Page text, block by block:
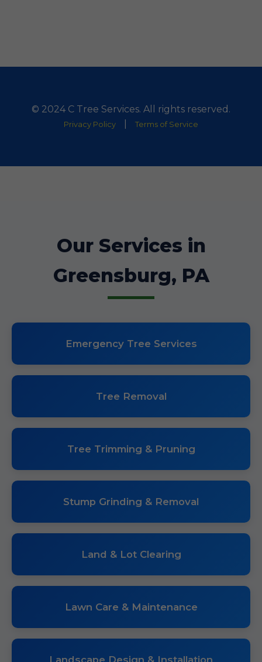
© 2024 C Tree Services. All rights reserved.
Privacy Policy Terms of Service
Our Services in
Greensburg, PA
Emergency Tree Services
Tree Removal
Tree Trimming & Pruning
Stump Grinding & Removal
Land & Lot Clearing
Lawn Care & Maintenance
Landscape Design & Installation